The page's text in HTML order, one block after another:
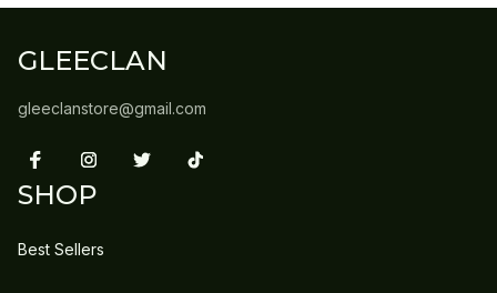
GLEECLAN
gleeclanstore@gmail.com
SHOP
Best Sellers